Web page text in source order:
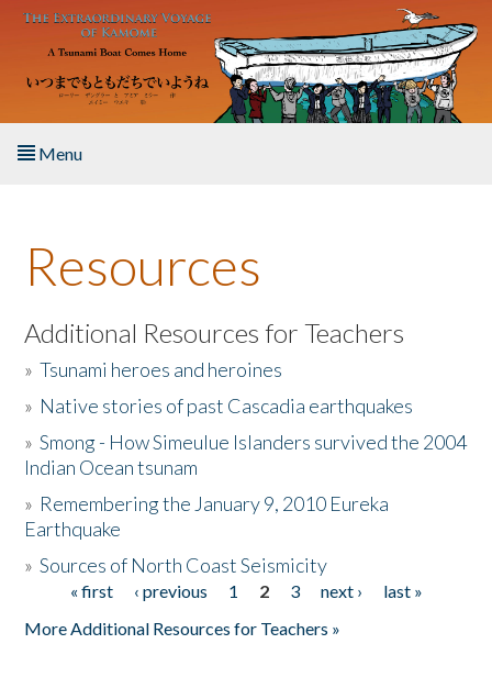
Skip to main content
Menu
About the Book
Listen to the Book
Activities
The Story & Student Exchange
Donate
Resources
Additional Resources for Teachers
»Tsunami heroes and heroines
» Native stories of past Cascadia earthquakes
»Smong - How Simeulue Islanders survived the 2004
Indian Ocean tsunam
» Remembering the January 9, 2010 Eureka
Earthquake
»Sources of North Coast Seismicity
Pages« first ‹ previous 1 2 3 next ›
last »
More Additional Resources for Teachers »